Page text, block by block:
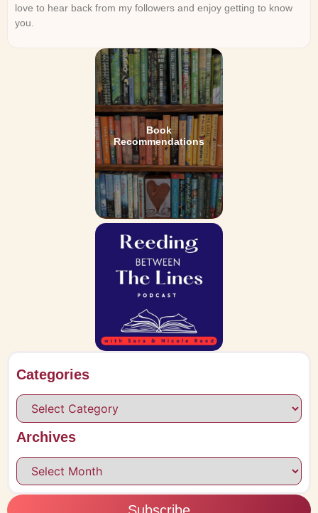
love to hear back from my followers and enjoy getting to know
you.
Book
Recommendations
Categories
Archives